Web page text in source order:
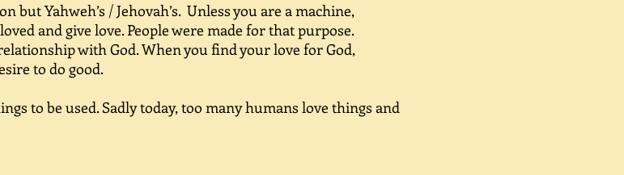
but Yahweh’s / Jehovah’s. Unless you are a machine,
and give love. People were made for that purpose.
with God. When you find your love for God,
to do good.
to be used. Sadly today, too many humans love things and